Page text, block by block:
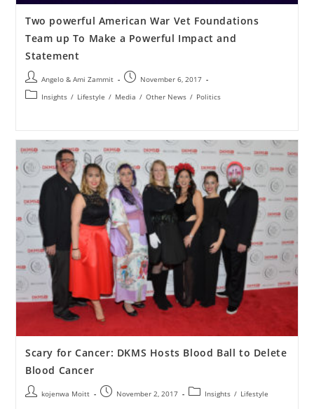
Two powerful American War Vet Foundations
Team up To Make a Powerful Impact and
Statement
Angelo & Ami Zammit
November 6, 2017
Insights / Lifestyle / Media / Other News / Politics
Scary for Cancer: DKMS Hosts Blood Ball to Delete
Blood Cancer
kojenwa Moitt November 2, 2017 Insights / Lifestyle